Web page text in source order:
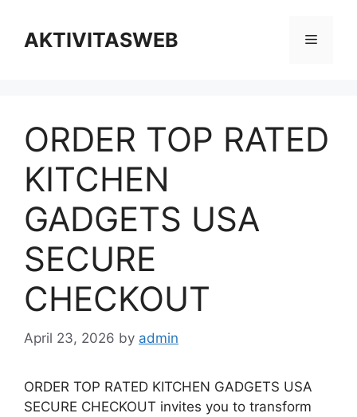
contentAKTIVITASWEB Menu
ORDER TOP RATED
KITCHEN
GADGETS USA
SECURE
CHECKOUT
April 23, 2026 by admin
ORDER TOP RATED KITCHEN GADGETS USA
SECURE CHECKOUT invites you to transform